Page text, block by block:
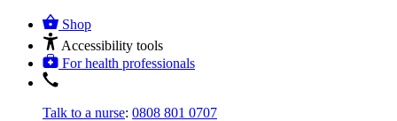
Shop
Accessibility tools
For health professionals
Talk to a nurse: 0808 801 0707